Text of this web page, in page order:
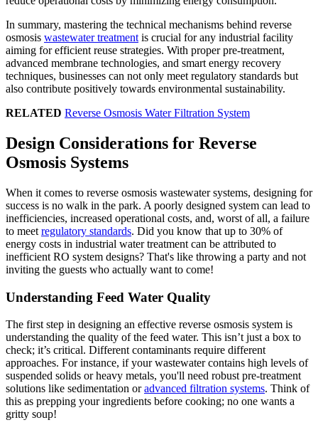
In summary, mastering the technical mechanisms behind reverse
osmosis wastewater treatment is crucial for any industrial facility
aiming for efficient reuse strategies. With proper pre-treatment,
advanced membrane technologies, and smart energy recovery
techniques, businesses can not only meet regulatory standards but
also contribute positively towards environmental sustainability.
RELATED Reverse Osmosis Water Filtration System
Design Considerations for Reverse
Osmosis Systems
When it comes to reverse osmosis wastewater systems, designing for
success is no walk in the park. A poorly designed system can lead to
inefficiencies, increased operational costs, and, worst of all, a failure
to meet regulatory standards. Did you know that up to 30% of
energy costs in industrial water treatment can be attributed to
inefficient RO system designs? That's like throwing a party and not
inviting the guests who actually want to come!
Understanding Feed Water Quality
The first step in designing an effective reverse osmosis system is
understanding the quality of the feed water. This isn’t just a box to
check; it’s critical. Different contaminants require different
approaches. For instance, if your wastewater contains high levels of
suspended solids or heavy metals, you'll need robust pre-treatment
solutions like sedimentation oradvanced filtration systems. Think of
this as prepping your ingredients before cooking; no one wants a
gritty soup!